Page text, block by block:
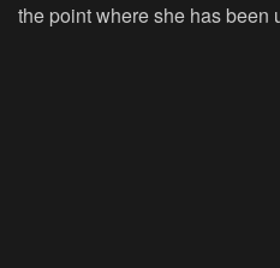
the point where she has been